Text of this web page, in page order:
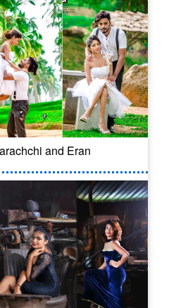
and Eran